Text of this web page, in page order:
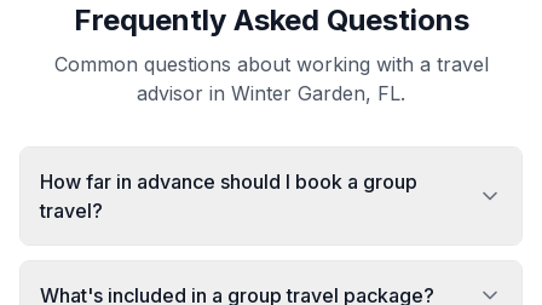
Frequently Asked Questions
Common questions about working with a travel
advisor in Winter Garden, FL.
How far in advance should I book a group
travel?
What's included in a group travel package?